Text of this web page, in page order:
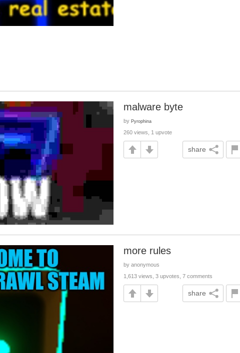
malware byte
by Pyrophina
260 views, 1 upvote
share
more rules
by anonymous
1,613 views, 3 upvotes, 7 comments
share